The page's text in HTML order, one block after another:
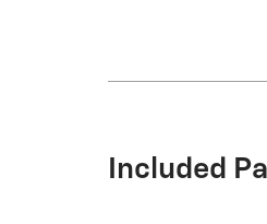
Included